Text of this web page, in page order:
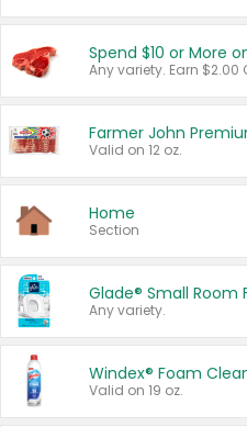
Spend $10 or More
Farmer John
Valid on 12 oz.
Home
Section
Glade® Small Room
Any variety.
Windex® Foam
Valid on 19 oz.